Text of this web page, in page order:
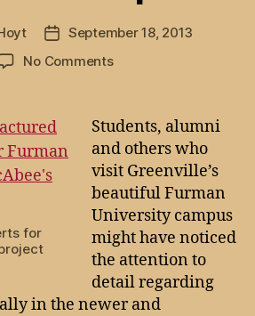
Post
date
September 18, 2013
No Commentson
to
success
might
be
covered
by
McAbee’s
Carpet
for
Students, alumni
and others who
visit Greenville’s
beautiful Furman
University campus
might have noticed
the attention to
detail regarding
in the newer and